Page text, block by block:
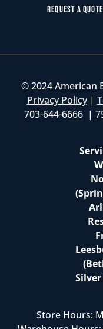
Request a Quote
© 2024 American
Privacy Policy|
703-644-6666 |
Store Hours: